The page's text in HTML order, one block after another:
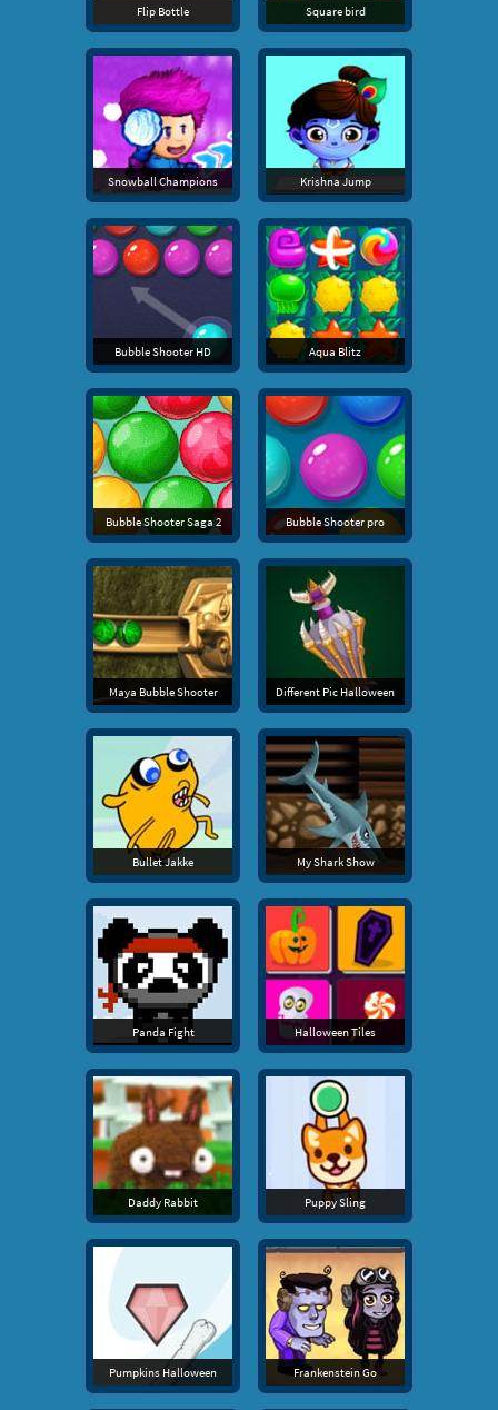
Flip Bottle Square bird
Snowball Champions Krishna Jump
Bubble Shooter HD Aqua Blitz
Bubble Shooter Saga 2 Bubble Shooter pro
Maya Bubble Shooter Different Pic Halloween
Bullet Jakke My Shark Show
Panda Fight Halloween Tiles
Daddy Rabbit Puppy Sling
Pumpkins Halloween Frankenstein Go